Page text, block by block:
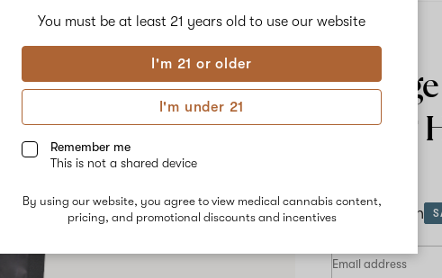
You must be at least 21 years old to use our website
I'm 21 or older
I'm under 21
Remember me
This is not a shared device
By using our website, you agree to view medical cannabis content,
pricing, and promotional discounts and incentives
Add
to
Share
Select
Bites
High
Dose
Select
50mg
$50.00 /each